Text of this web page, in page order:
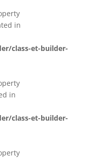
in
class-et-builder-
in
class-et-builder-